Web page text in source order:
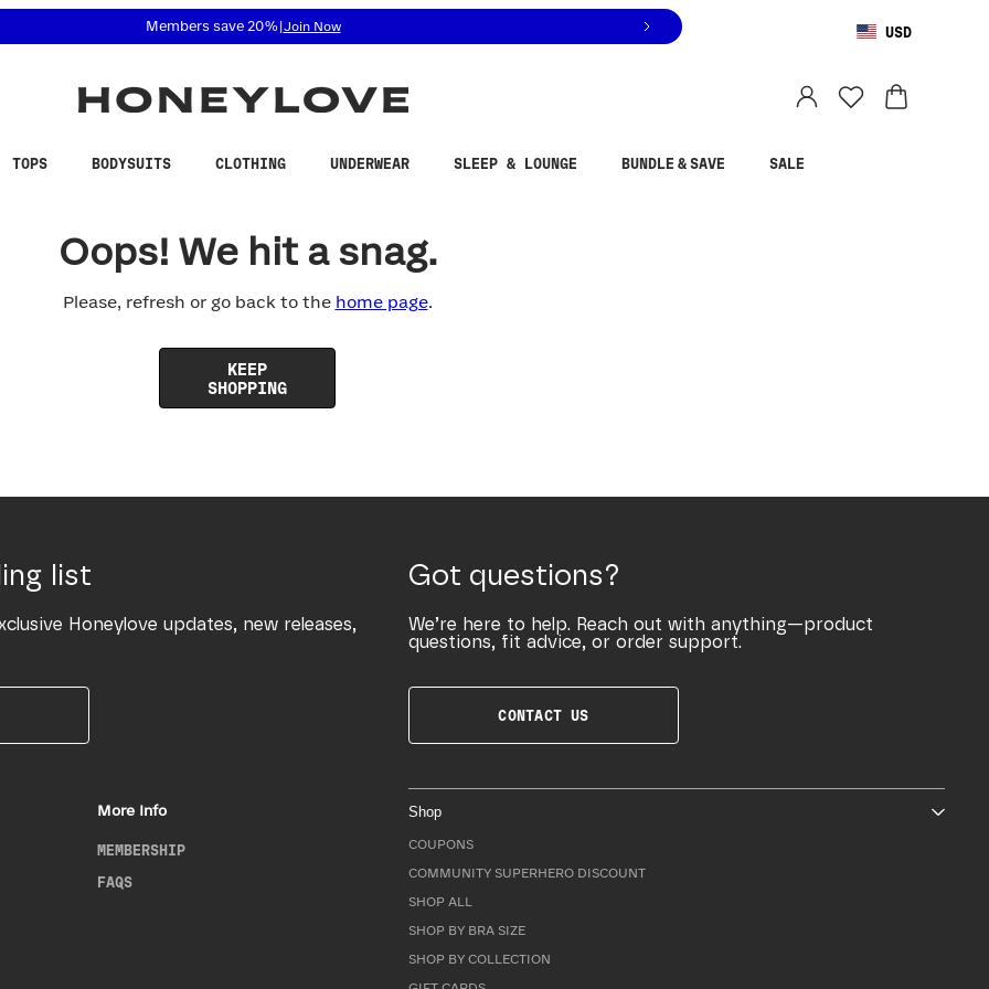
related questions at 855-740-8229.
Members save 20%| Join Now USD
TOPS BODYSUITS CLOTHING UNDERWEAR SLEEP & LOUNGE BUNDLE & SAVE SALE
Oops! We hit a snag.
Please, refresh or go back to the home page.
KEEP
SHOPPING
list
Honeylove updates, new releases,
Got questions?
We’re here to help. Reach out with anything—product
questions, fit advice, or order support.
CONTACT US
More Info
MEMBERSHIP
FAQS
Shop
COUPONS
COMMUNITY SUPERHERO DISCOUNT
SHOP ALL
SHOP BY BRA SIZE
SHOP BY COLLECTION